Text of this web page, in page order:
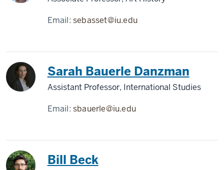
Email:sebasset@iu.edu
Sarah Bauerle Danzman
Assistant Professor, International Studies
Email:sbauerle@iu.edu
Bill Beck